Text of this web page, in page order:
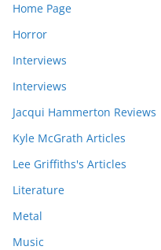
Home Page
Horror
Interviews
Interviews
Jacqui Hammerton Reviews
Kyle McGrath Articles
Lee Griffiths's Articles
Literature
Metal
Music